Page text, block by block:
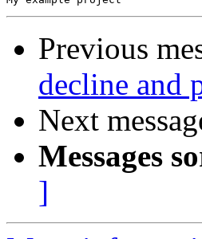
Previous
decline and
Next
Messages
]